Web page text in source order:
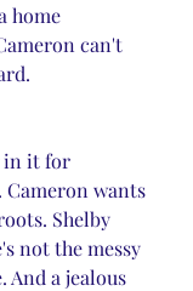
home
can't
in it for
wants
Shelby
not the messy
And a jealous